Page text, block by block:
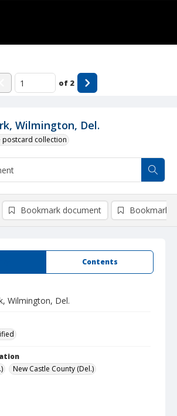
Wilmington, Del.
postcard collection
of 2
Contents
Wilmington, Del.
New Castle County (Del.)
Bookmark document Bookmark